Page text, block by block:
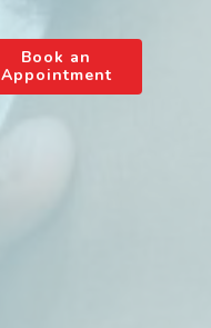
Book an
Appointment